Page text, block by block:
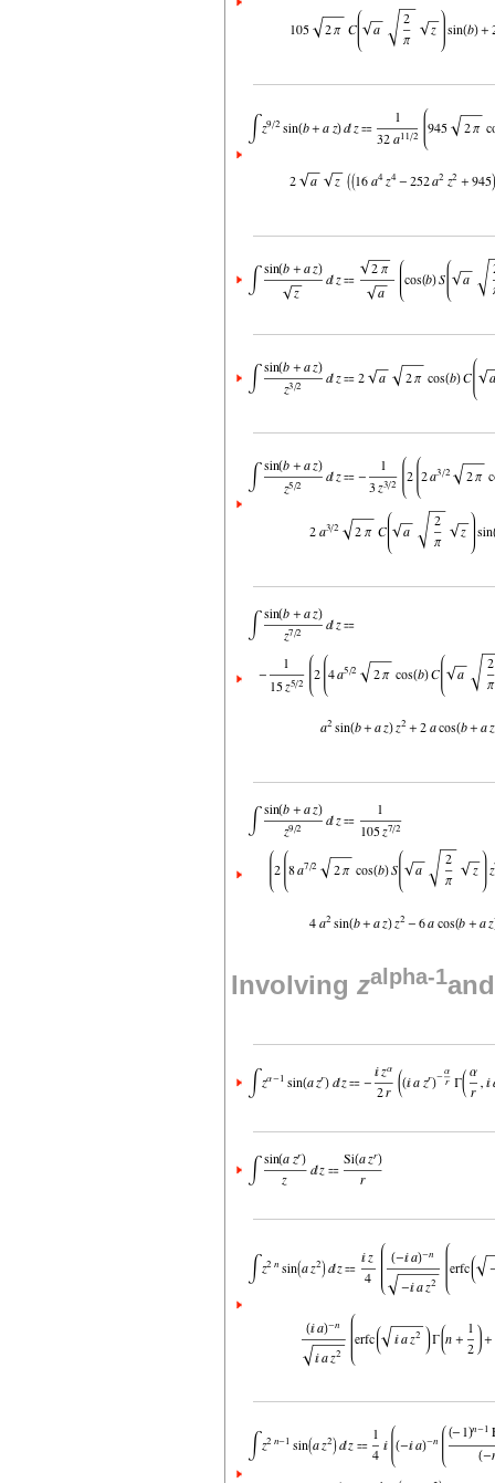
Involving zalpha-1